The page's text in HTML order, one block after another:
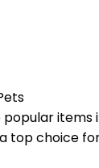
top choice